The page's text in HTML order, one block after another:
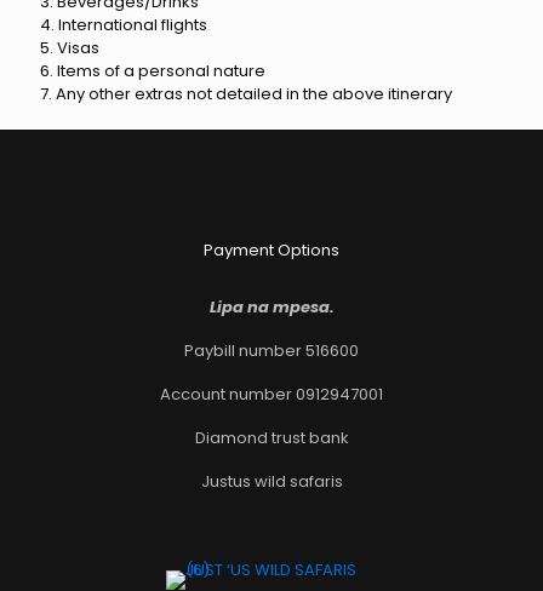
4. International flights
5. Visas
6. Items of a personal nature
7. Any other extras not detailed in the above itinerary
Payment Options
Lipa na mpesa.
Paybill number 516600
Account number 0912947001
Diamond trust bank
Justus wild safaris